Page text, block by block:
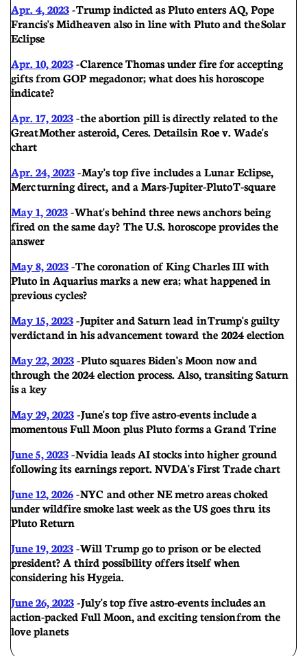
Apr. 4, 2023- Trump indicted as Pluto enters AQ, Pope
Francis's Midheaven also in line with Pluto and the Solar
Eclipse
Apr. 10, 2023- Clarence Thomas under fire for accepting
gifts from GOP megadonor; what does his horoscope
indicate?
Apr. 17, 2023- the abortion pill is directly related to the
Great Mother asteroid, Ceres. Details in Roe v. Wade's
chart
Apr. 24, 2023-May's top five includes a Lunar Eclipse,
Merc turning direct, and a Mars-Jupiter-Pluto T-square
May 1, 2023- What's behind three news anchors being
fired on the same day? The U.S. horoscope provides the
answer
May 8, 2023- The coronation of King Charles III with
Pluto in Aquarius marks a new era; what happened in
previous cycles?
May 15, 2023-Jupiter and Saturn lead in Trump's guilty
verdict and in his advancement toward the 2024 election
May 22, 2023- Pluto squares Biden's Moon now and
through the 2024 election process. Also, transiting Saturn
is a key
May 29, 2023- June's top five astro-events include a
momentous Full Moon plus Pluto forms a Grand Trine
June 5, 2023- Nvidia leads AI stocks into higher ground
following its earnings report. NVDA's First Trade chart
June 12, 2026- NYC and other NE metro areas choked
under wildfire smoke last week as the US goes thru its
Pluto Return
June 19, 2023- Will Trump go to prison or be elected
president? A third possibility offers itself when
considering his Hygeia.
June 26, 2023-July's top five astro-events includes an
action-packed Full Moon, and exciting tension from the
love planets